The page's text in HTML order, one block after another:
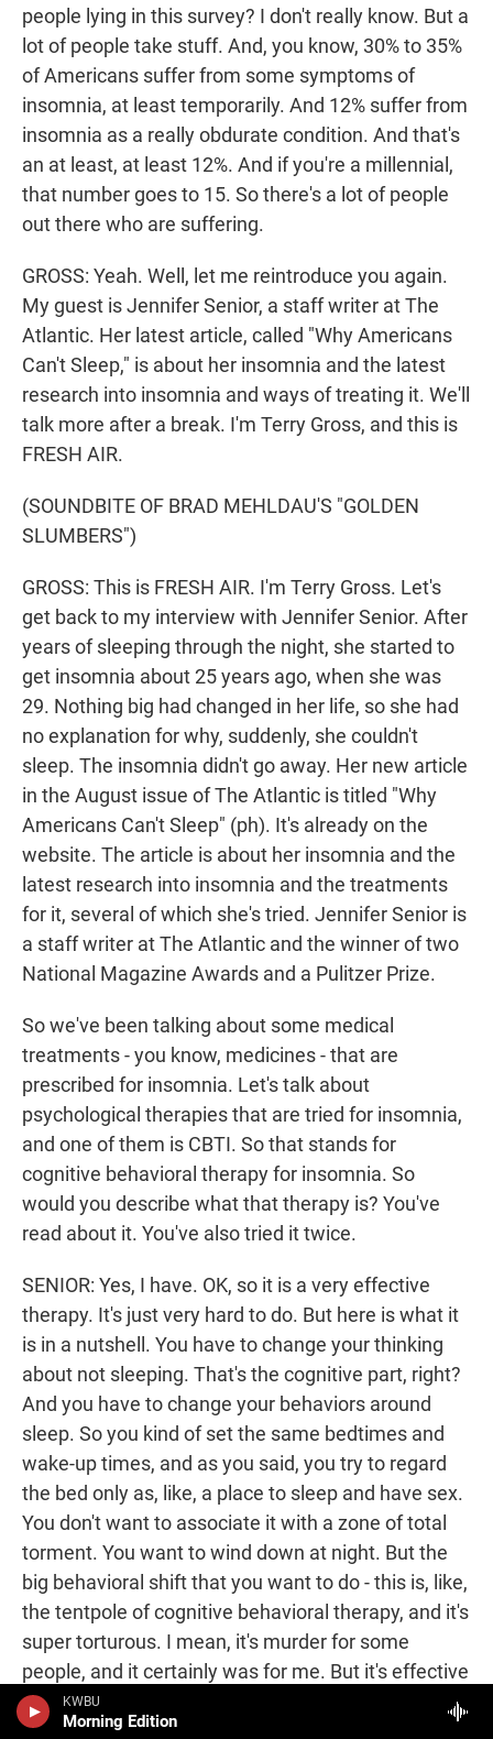
KWBU
Morning Edition
people lying in this survey? I don't really know. But a
lot of people take stuff. And, you know, 30% to 35%
of Americans suffer from some symptoms of
insomnia, at least temporarily. And 12% suffer from
insomnia as a really obdurate condition. And that's
an at least, at least 12%. And if you're a millennial,
that number goes to 15. So there's a lot of people
out there who are suffering.
GROSS: Yeah. Well, let me reintroduce you again.
My guest is Jennifer Senior, a staff writer at The
Atlantic. Her latest article, called "Why Americans
Can't Sleep," is about her insomnia and the latest
research into insomnia and ways of treating it. We'll
talk more after a break. I'm Terry Gross, and this is
FRESH AIR.
(SOUNDBITE OF BRAD MEHLDAU'S "GOLDEN
SLUMBERS")
GROSS: This is FRESH AIR. I'm Terry Gross. Let's
get back to my interview with Jennifer Senior. After
years of sleeping through the night, she started to
get insomnia about 25 years ago, when she was
29. Nothing big had changed in her life, so she had
no explanation for why, suddenly, she couldn't
sleep. The insomnia didn't go away. Her new article
in the August issue of The Atlantic is titled "Why
Americans Can't Sleep" (ph). It's already on the
website. The article is about her insomnia and the
latest research into insomnia and the treatments
for it, several of which she's tried. Jennifer Senior is
a staff writer at The Atlantic and the winner of two
National Magazine Awards and a Pulitzer Prize.
So we've been talking about some medical
treatments - you know, medicines - that are
prescribed for insomnia. Let's talk about
psychological therapies that are tried for insomnia,
and one of them is CBTI. So that stands for
cognitive behavioral therapy for insomnia. So
would you describe what that therapy is? You've
read about it. You've also tried it twice.
SENIOR: Yes, I have. OK, so it is a very effective
therapy. It's just very hard to do. But here is what it
is in a nutshell. You have to change your thinking
about not sleeping. That's the cognitive part, right?
And you have to change your behaviors around
sleep. So you kind of set the same bedtimes and
wake-up times, and as you said, you try to regard
the bed only as, like, a place to sleep and have sex.
You don't want to associate it with a zone of total
torment. You want to wind down at night. But the
big behavioral shift that you want to do - this is, like,
the tentpole of cognitive behavioral therapy, and it's
super torturous. I mean, it's murder for some
people, and it certainly was for me. But it's effective
if you can stick with it - is you want to do sleep
restriction.